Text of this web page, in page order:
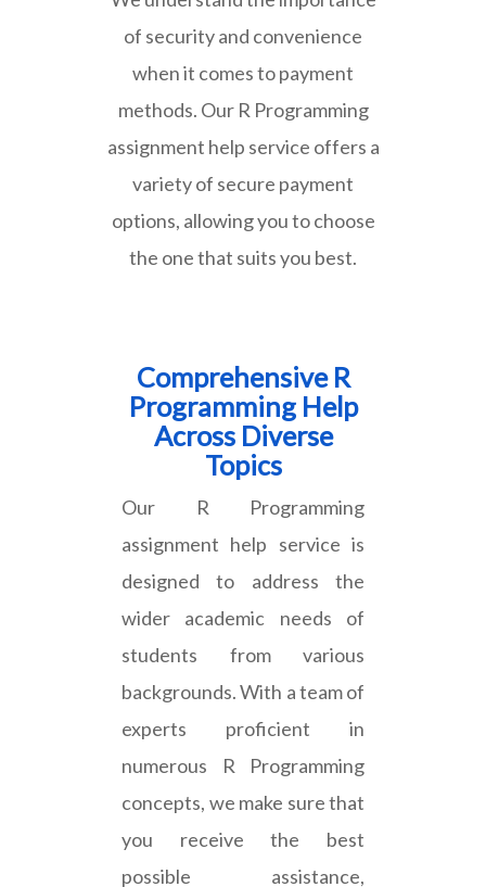
of security and convenience
when it comes to payment
methods. Our R Programming
assignment help service offers a
variety of secure payment
options, allowing you to choose
the one that suits you best.
Comprehensive R
Programming Help
Across Diverse
Topics
Our R Programming
assignment help service is
designed to address the
wider academic needs of
students from various
backgrounds. With a team of
experts proficient in
numerous R Programming
concepts, we make sure that
you receive the best
possible assistance,